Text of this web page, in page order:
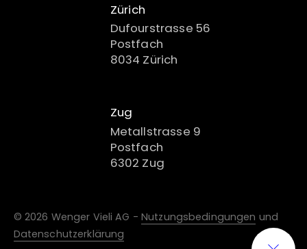
Zürich
Dufourstrasse 56
Postfach
8034 Zürich
Zug
Metallstrasse 9
Postfach
6302 Zug
© 2026 Wenger Vieli AG - Nutzungsbedingungen und
Datenschutzerklärung